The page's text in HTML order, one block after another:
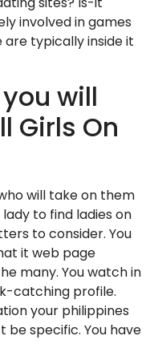
involved in games
typically inside it
will
Girls On
will take on them
to find ladies on
to consider. You
it web page
many. You watch in
catching profile.
your philippines
be specific. You have